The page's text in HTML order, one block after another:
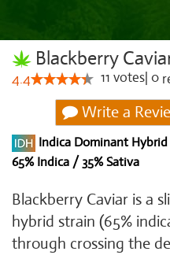
Blackberry
4.4 11 votes 0
Write a
Indica Dominant Hybrid
65% Indica / 35% Sativa
Blackberry Caviar is a
hybrid strain (65%
through crossing the